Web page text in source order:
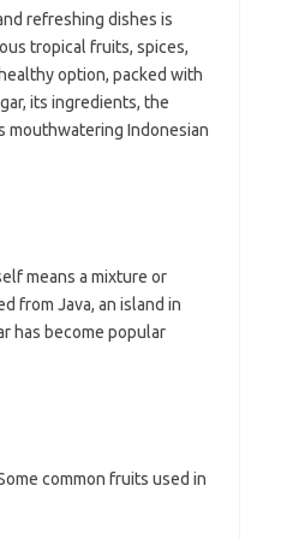
refreshing dishes is
tropical fruits, spices,
option, packed with
its ingredients, the
mouthwatering Indonesian
means a mixture or
from Java, an island in
has become popular
common fruits used in